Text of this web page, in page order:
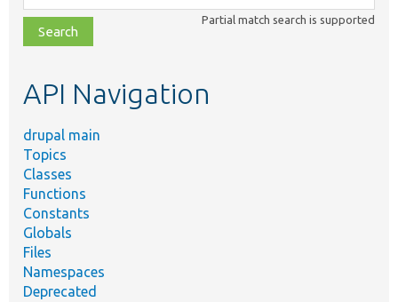
class,
file,
topic,
Partial match search is supported
API Navigation
drupal main
Topics
Classes
Functions
Constants
Globals
Files
Namespaces
Deprecated